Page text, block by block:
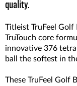
quality.
Titleist TruFeel Golf
TruTouch core
innovative 376
ball the softest in
These TruFeel Golf